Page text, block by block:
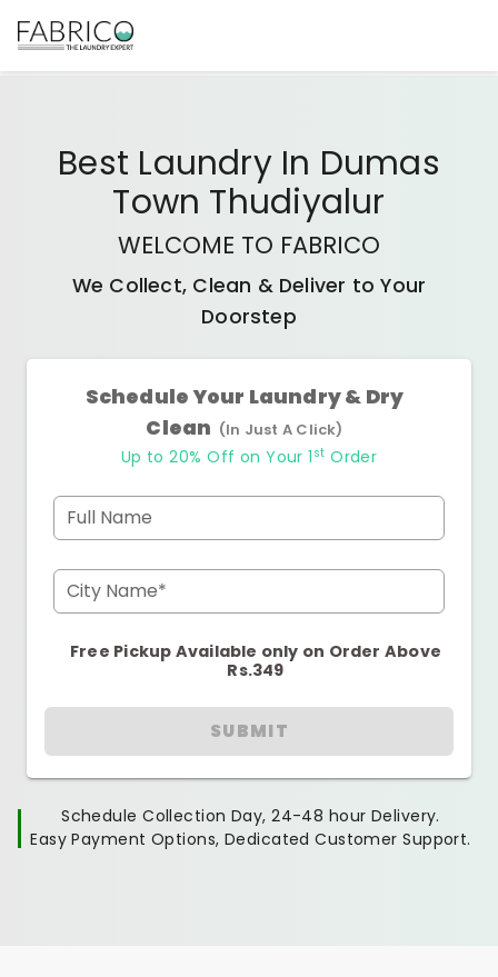
Best Laundry In Dumas
Town Thudiyalur
WELCOME TO FABRICO
We Collect, Clean & Deliver to Your
Doorstep
Schedule Your Laundry & Dry
Clean (In Just A Click)
Up to 20% Off on Your 1 st Order
Full Name
City Name*
Free Pickup Available only on Order Above
Rs.349
SUBMIT
Schedule Collection Day, 24-48 hour Delivery.
Easy Payment Options, Dedicated Customer Support.